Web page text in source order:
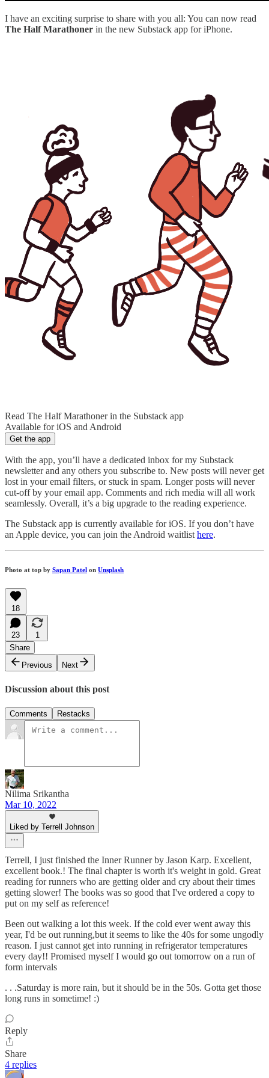
I have an exciting surprise to share with you all: You can now read
The Half Marathoner in the new Substack app for iPhone.
Read The Half Marathoner in the Substack app
Available for iOS and Android
Get the app
With the app, you’ll have a dedicated inbox for my Substack
newsletter and any others you subscribe to. New posts will never get
lost in your email filters, or stuck in spam. Longer posts will never
cut-off by your email app. Comments and rich media will all work
seamlessly. Overall, it’s a big upgrade to the reading experience.
The Substack app is currently available for iOS. If you don’t have
an Apple device, you can join the Android waitlist here.
Photo at top by Sapan Patel on Unsplash
18
23
1
Share
Previous
Next
Discussion about this post
Comments Restacks
Nilima Srikantha
Mar 10, 2022
Liked by Terrell Johnson
Terrell, I just finished the Inner Runner by Jason Karp. Excellent,
excellent book.! The final chapter is worth it's weight in gold. Great
reading for runners who are getting older and cry about their times
getting slower! The books was so good that I've ordered a copy to
put on my self as reference!
Been out walking a lot this week. If the cold ever went away this
year, I'd be out running,but it seems to like the 40s for some ungodly
reason. I just cannot get into running in refrigerator temperatures
every day!! Promised myself I would go out tomorrow on a run of
form intervals
. . .Saturday is more rain, but it should be in the 50s. Gotta get those
long runs in sometime! :)
Reply
Share
4 replies